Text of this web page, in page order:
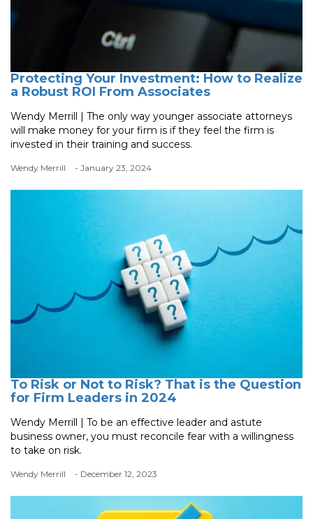
Protecting Your Investment: How to Realize
a Robust ROI From Associates
Wendy Merrill | The only way younger associate attorneys
will make money for your firm is if they feel the firm is
invested in their training and success.
Wendy Merrill - January 23, 2024
To Risk or Not to Risk? That is the Question
for Firm Leaders in 2024
Wendy Merrill | To be an effective leader and astute
business owner, you must reconcile fear with a willingness
to take on risk.
Wendy Merrill - December 12, 2023